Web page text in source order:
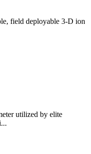
field deployable 3-D ion
utilized by elite